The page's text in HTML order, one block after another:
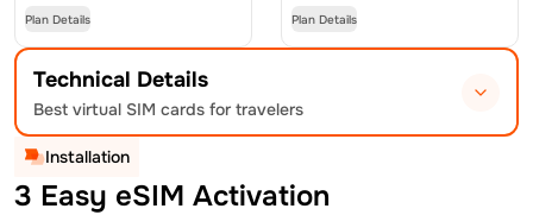
Plan Details Plan Details
Technical Details
Best virtual SIM cards for travelers
Installation
3 Easy eSIM Activation